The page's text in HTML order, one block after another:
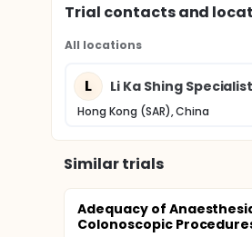
Trial contacts and
All locations
L Li Ka Shing
Hong Kong (SAR), China
Similar trials
Adequacy of
Colonoscopic